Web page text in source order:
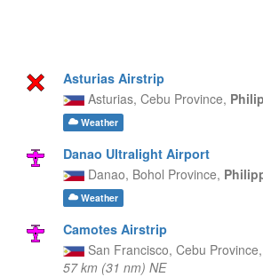
Asturias Airstrip
Asturias, Cebu Province,
Weather
Danao Ultralight Airport
Danao, Bohol Province,
Weather
Camotes Airstrip
San Francisco, Cebu Province,
57 km (31 nm) NE